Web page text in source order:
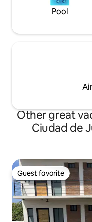
Pool
Other great
Ciudad de
Guest favorite
Guest favorite